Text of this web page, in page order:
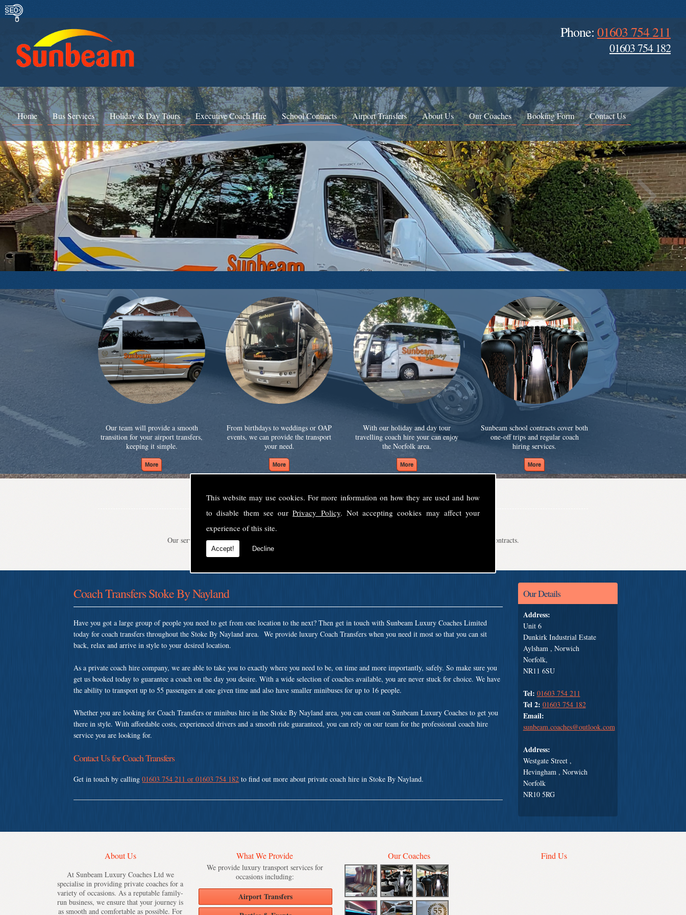
This website may use cookies. For more information on how they are used and how
to disable them see ourPrivacy Policy. Not accepting cookies may affect your
experience of this site.
Accept! Decline
Phone: 01603 754 211
01603 754 182
Home Bus Services Holiday & Day Tours Executive Coach Hire School Contracts Airport Transfers About Us Our Coaches Booking Form Contact Us
Our team will provide a smooth
transition for your airport transfers,
keeping it simple.
From birthdays to weddings or OAP
events, we can provide the transport
your need.
With our holiday and day tour
travelling coach hire your can enjoy
the Norfolk area.
Sunbeam school contracts cover both
one-off trips and regular coach
hiring services.
Welcome to Sunbeam Luxury Coaches Ltd
Our service is second to none, providing luxury transport solutions for parties, events, holidays and even school contracts.
Our Details
Address:
Unit 6
Dunkirk Industrial Estate
Aylsham , Norwich
Norfolk,
NR11 6SU
Tel: 01603 754 211
Tel 2: 01603 754 182
Email:
sunbeam.coaches@outlook.com
Address:
Westgate Street ,
Hevingham , Norwich
Norfolk
NR10 5RG
Coach Transfers Stoke By Nayland
Have you got a large group of people you need to get from one location to the next? Then get in touch with Sunbeam Luxury Coaches Limited
today for coach transfers throughout the Stoke By Nayland area. We provide luxury Coach Transfers when you need it most so that you can sit
back, relax and arrive in style to your desired location.
As a private coach hire company, we are able to take you to exactly where you need to be, on time and more importantly, safely. So make sure you
get us booked today to guarantee a coach on the day you desire. With a wide selection of coaches available, you are never stuck for choice. We have
the ability to transport up to 55 passengers at one given time and also have smaller minibuses for up to 16 people.
Whether you are looking for Coach Transfers or minibus hire in the Stoke By Nayland area, you can count on Sunbeam Luxury Coaches to get you
there in style. With affordable costs, experienced drivers and a smooth ride guaranteed, you can rely on our team for the professional coach hire
service you are looking for.
Contact Us for Coach Transfers
Get in touch by calling01603 754 211 or 01603 754 182 to find out more about private coach hire in Stoke By Nayland.
About Us
At Sunbeam Luxury Coaches Ltd we
specialise in providing private coaches for a
variety of occasions. As a reputable family-
run business, we ensure that your journey is
as smooth and comfortable as possible. For
What We Provide
We provide luxury transport services for
occasions including:
Airport Transfers
Our Coaches Find Us